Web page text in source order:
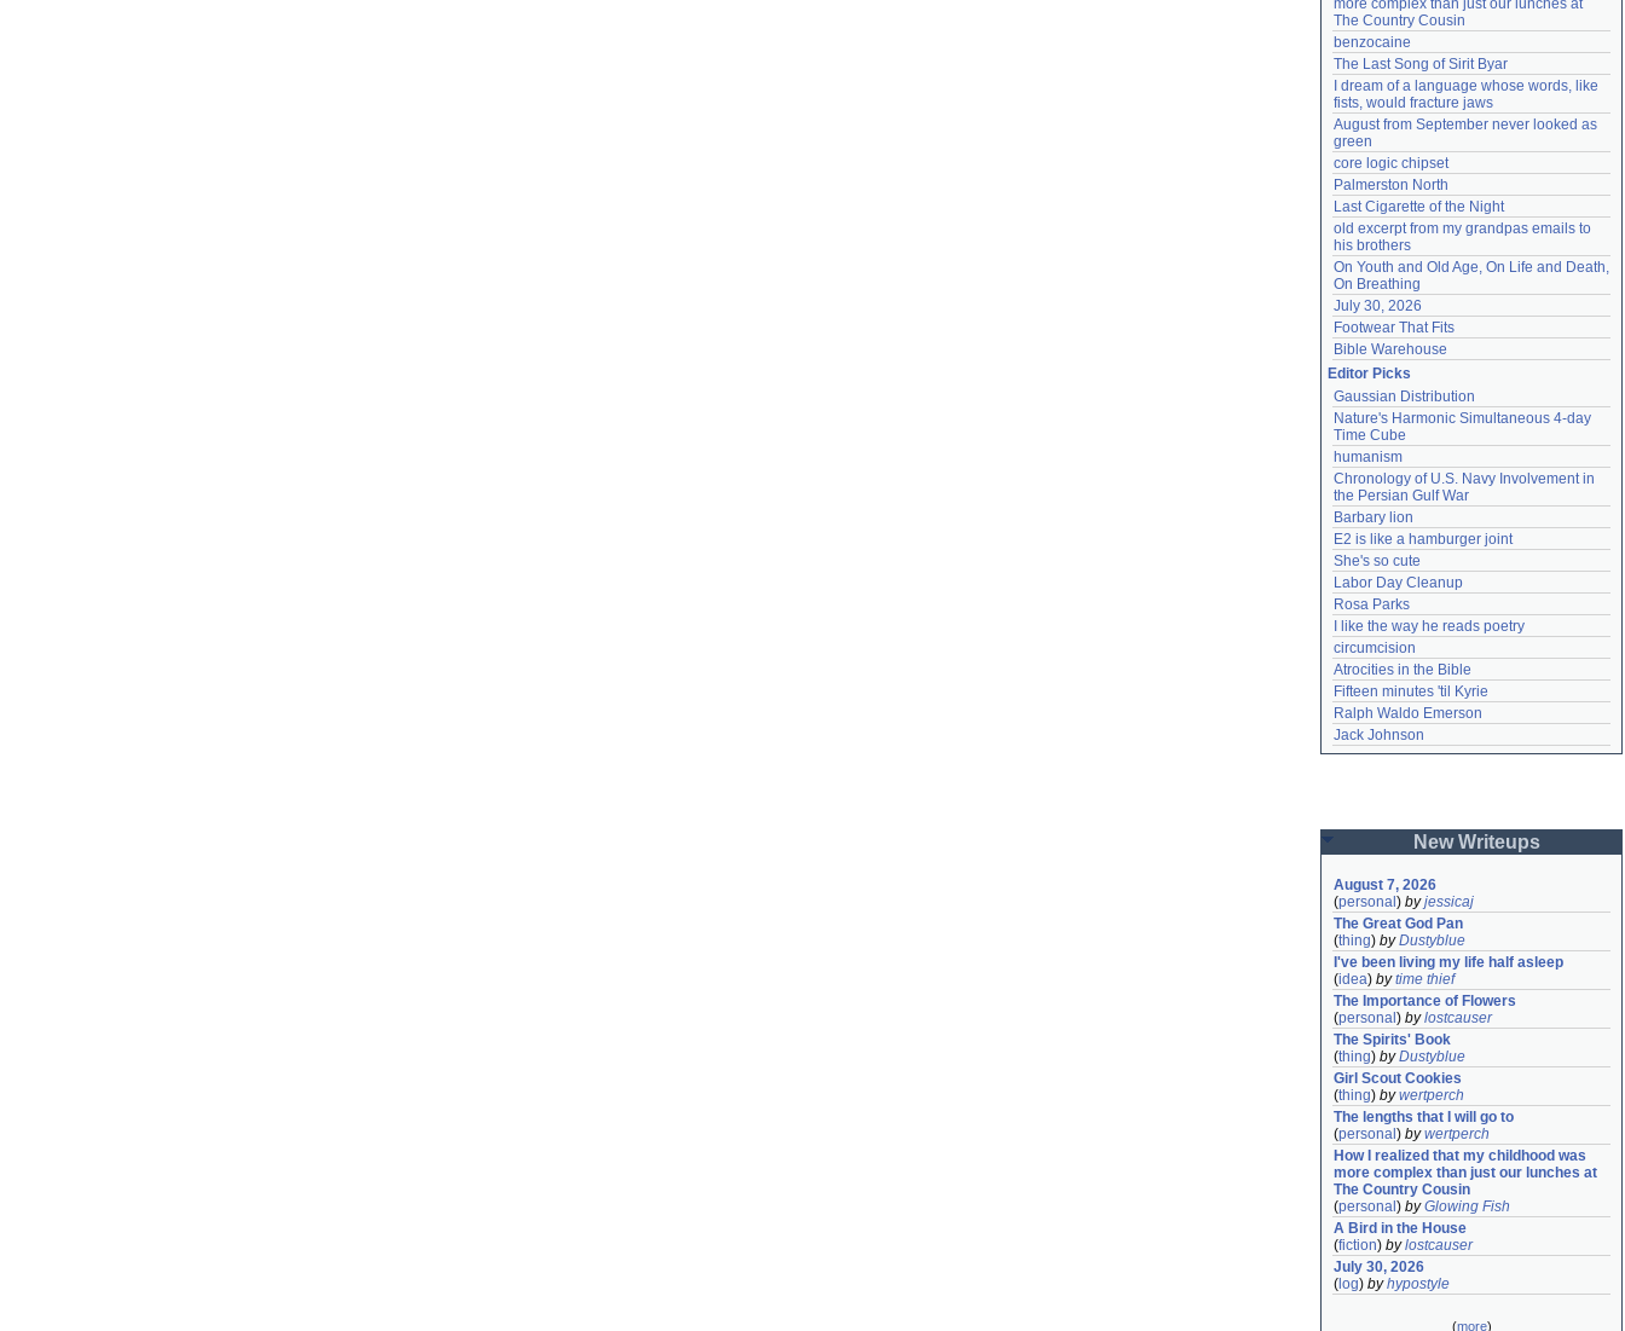
more complex than just our lunches at
The Country Cousin
benzocaine
The Last Song of Sirit Byar
I dream of a language whose words, like
fists, would fracture jaws
August from September never looked as
green
core logic chipset
Palmerston North
Last Cigarette of the Night
old excerpt from my grandpas emails to
his brothers
On Youth and Old Age, On Life and Death,
On Breathing
July 30, 2026
Footwear That Fits
Bible Warehouse
Editor Picks
Gaussian Distribution
Nature's Harmonic Simultaneous 4-day
Time Cube
humanism
Chronology of U.S. Navy Involvement in
the Persian Gulf War
Barbary lion
E2 is like a hamburger joint
She's so cute
Labor Day Cleanup
Rosa Parks
I like the way he reads poetry
circumcision
Atrocities in the Bible
Fifteen minutes 'til Kyrie
Ralph Waldo Emerson
Jack Johnson
New Writeups
August 7, 2026
(personal ) byjessicaj
The Great God Pan
(thing) byDustyblue
I've been living my life half asleep
(idea) bytime thief
The Importance of Flowers
(personal ) bylostcauser
The Spirits' Book
(thing) byDustyblue
Girl Scout Cookies
(thing) bywertperch
The lengths that I will go to
(personal ) bywertperch
How I realized that my childhood was
more complex than just our lunches at
The Country Cousin
(personal ) byGlowing Fish
A Bird in the House
(fiction) bylostcauser
July 30, 2026
( log) byhypostyle
(more)